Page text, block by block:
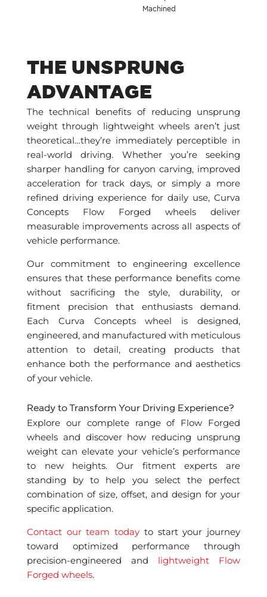
Machined
THE UNSPRUNG
ADVANTAGE
The technical benefits of reducing unsprung
weight through lightweight wheels aren’t just
theoretical…they’re immediately perceptible in
real-world driving. Whether you’re seeking
sharper handling for canyon carving, improved
acceleration for track days, or simply a more
refined driving experience for daily use, Curva
Concepts Flow Forged wheels deliver
measurable improvements across all aspects of
vehicle performance.
Our commitment to engineering excellence
ensures that these performance benefits come
without sacrificing the style, durability, or
fitment precision that enthusiasts demand.
Each Curva Concepts wheel is designed,
engineered, and manufactured with meticulous
attention to detail, creating products that
enhance both the performance and aesthetics
of your vehicle.
Ready to Transform Your Driving Experience?
Explore our complete range of Flow Forged
wheels and discover how reducing unsprung
weight can elevate your vehicle’s performance
to new heights. Our fitment experts are
standing by to help you select the perfect
combination of size, offset, and design for your
specific application.
Contact our team today to start your journey
toward optimized performance through
precision-engineered and lightweight Flow
Forged wheels.